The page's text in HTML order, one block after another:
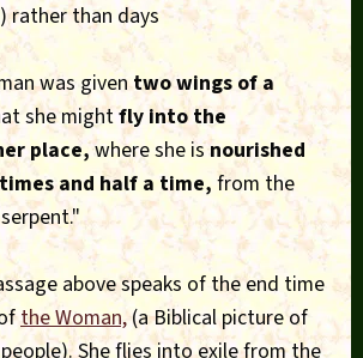
rather than days
was giventwo wings of a
she mightfly into the
place,where she isnourished
and half a time, from the
above speaks of the end time
the Woman,(a Biblical picture of
She flies into exile from the